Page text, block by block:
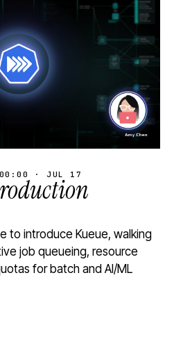
· JUL 17
to introduce Kueue, walking
job queueing, resource
for batch and AI/ML